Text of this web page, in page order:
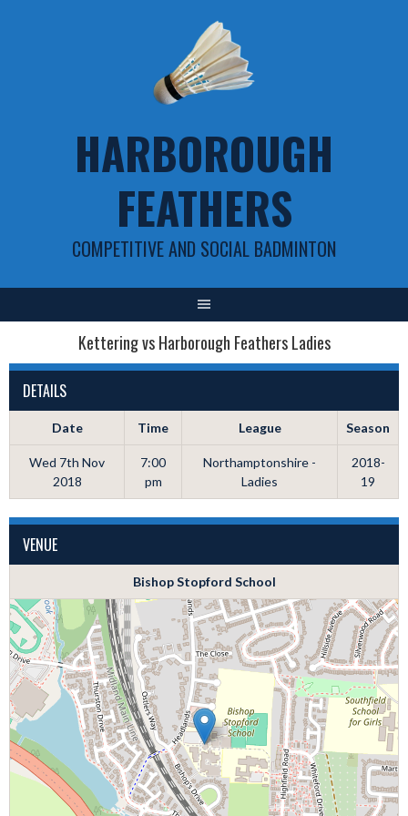
HARBOROUGH
FEATHERS
COMPETITIVE AND SOCIAL BADMINTON
Kettering vs Harborough Feathers Ladies
DETAILS
Date Time League Season
Wed 7th Nov
2018
7:00
pm
Northamptonshire -
Ladies
2018-
19
VENUE
Bishop Stopford School